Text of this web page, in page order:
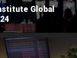
Global